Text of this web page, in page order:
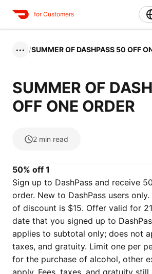
for Customers
••• /SUMMER OF DASHPASS 50 OFF
SUMMER OF
OFF ONE ORDER
2 min read
50% off 1
Sign up to DashPass and receive
order. New to DashPass users
of discount is $15. Offer valid for
date that you signed up to
applies to subtotal only; does not
taxes, and gratuity. Limit one per
for the purchase of alcohol, other
apply. Fees, taxes, and gratuity still